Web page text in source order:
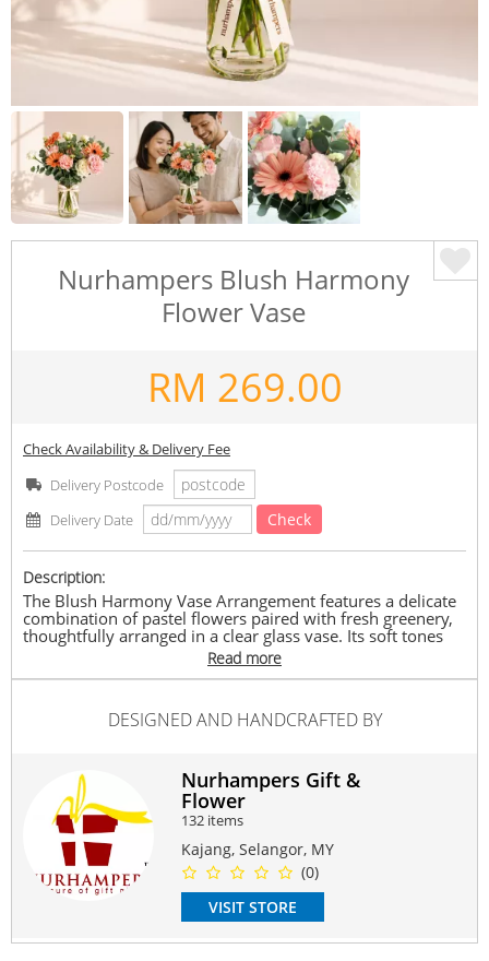
Nurhampers Blush Harmony
Flower Vase
RM 269.00
Check Availability & Delivery Fee
Delivery Postcode
Delivery Date
Check
Description:
The Blush Harmony Vase Arrangement features a delicate
combination of pastel flowers paired with fresh greenery,
thoughtfully arranged in a clear glass vase. Its soft tones
and modern styling create a charming and uplifting gift,
perfect for brightening any space or occasion.
- 3 peach gerbera
- Green leaves and fillers
- Clear glass vase
Notes
Flower may change if stock is low.
We will replace with similar flowers.
The colour and style will stay the same.
#anniversary #gws
Suitable Occasions:
Read more
DESIGNED AND HANDCRAFTED BY
Nurhampers Gift &
Flower
132 items
Kajang, Selangor, MY
(0)
VISIT STORE